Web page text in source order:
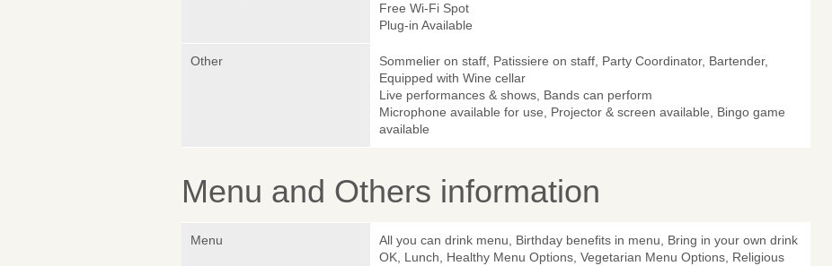
Free Wi-Fi Spot
Plug-in Available
Other
Sommelier on staff, Patissiere on staff, Party Coordinator, Bartender,
Equipped with Wine cellar
Live performances & shows, Bands can perform
Microphone available for use, Projector & screen available, Bingo game
available
Menu and Others information
Menu
All you can drink menu, Birthday benefits in menu, Bring in your own drink
OK, Lunch, Healthy Menu Options, Vegetarian Menu Options, Religious